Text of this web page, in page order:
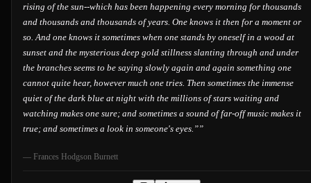
rising of the sun--which has been happening every morning for thousands
and thousands and thousands of years. One knows it then for a moment or
so. And one knows it sometimes when one stands by oneself in a wood at
sunset and the mysterious deep gold stillness slanting through and under
the branches seems to be saying slowly again and again something one
cannot quite hear, however much one tries. Then sometimes the immense
quiet of the dark blue at night with the millions of stars waiting and
watching makes one sure; and sometimes a sound of far-off music makes it
true; and sometimes a look in someone's eyes.””
— Frances Hodgson Burnett